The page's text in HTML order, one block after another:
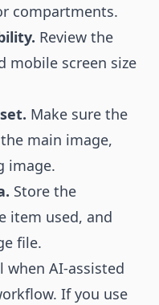
compartments.
Review the
mobile screen size
Make sure the
main image,
image.
Store the
item used, and
file.
when AI-assisted
If you use